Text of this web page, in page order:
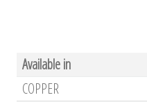
Available in
COPPER